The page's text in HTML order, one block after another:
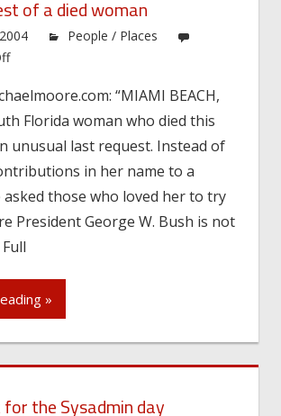
of a died woman
People / Places
on
request
of
a
died
“MIAMI BEACH,
Florida woman who died this
unusual last request. Instead of
in her name to a
asked those who loved her to try
President George W. Bush is not
»
the Sysadmin day